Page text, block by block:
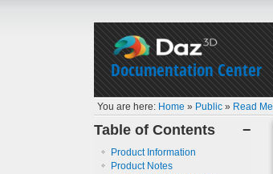
Documentation Center
You are here: Home » Public » Read Me
−
Table of Contents
Product Information
Product Notes